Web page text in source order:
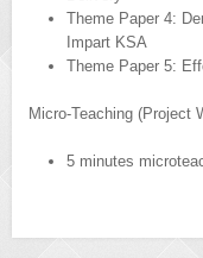
Theme Paper 4:
Impart KSA
Theme Paper 5:
Micro-Teaching (Project
5 minutes